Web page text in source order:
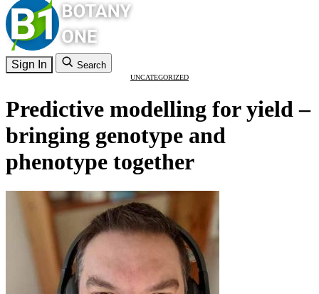
Sign In Search
UNCATEGORIZED
Predictive modelling for yield –
bringing genotype and
phenotype together